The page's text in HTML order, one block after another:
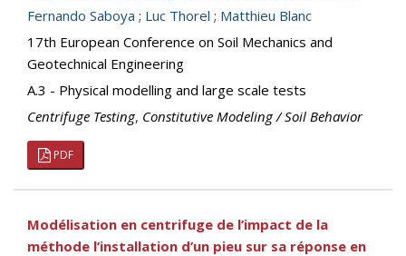
Fernando Saboya ; Luc Thorel ; Matthieu Blanc
17th European Conference on Soil Mechanics and
Geotechnical Engineering
A.3 - Physical modelling and large scale tests
Centrifuge Testing, Constitutive Modeling / Soil Behavior
PDF
Modélisation en centrifuge de l’impact de la
méthode l’installation d’un pieu sur sa réponse en